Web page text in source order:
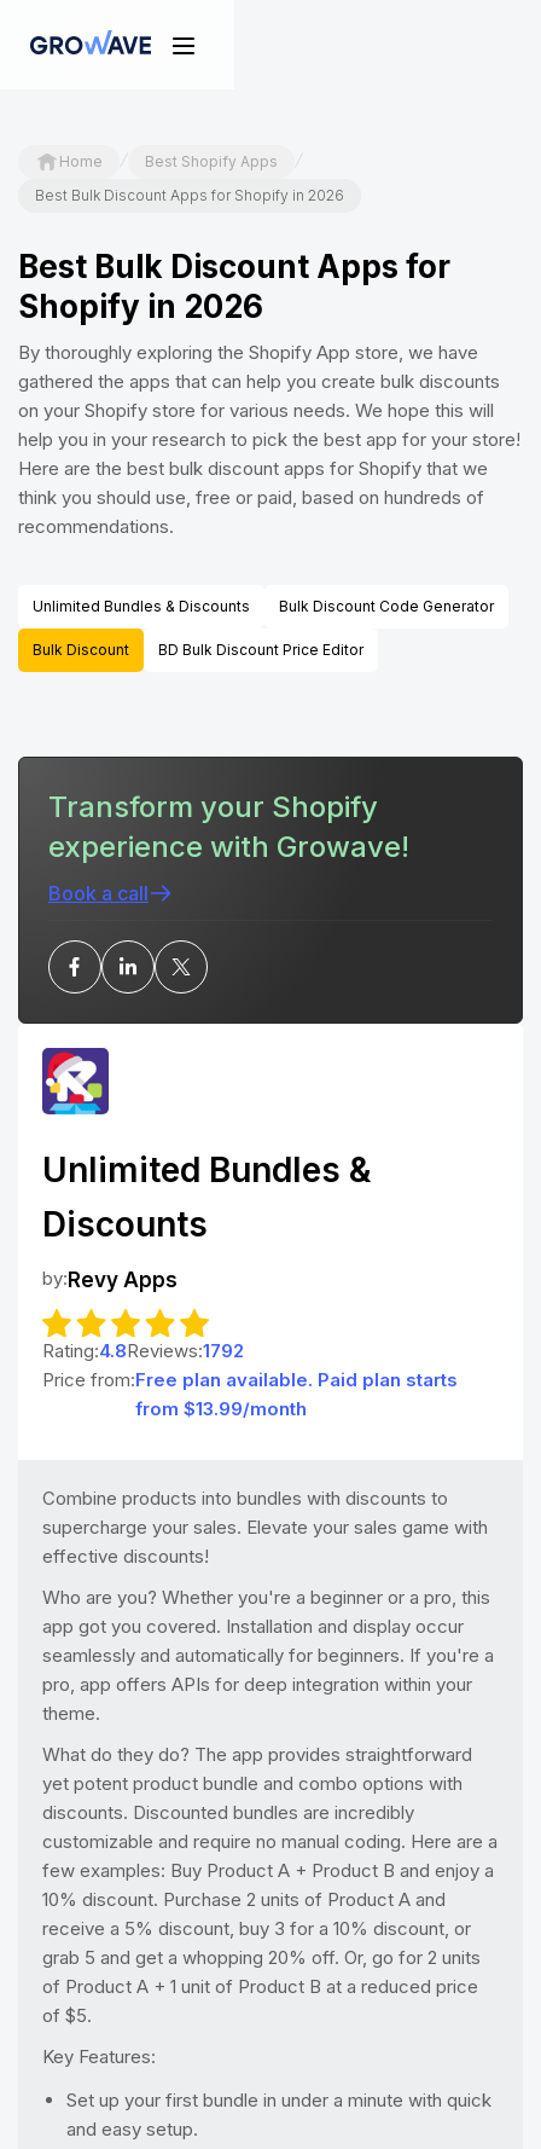
Home / Best Shopify Apps /
Best Bulk Discount Apps for Shopify in 2026
Best Bulk Discount Apps for
Shopify in 2026
By thoroughly exploring the Shopify App store, we have
gathered the apps that can help you create bulk discounts
on your Shopify store for various needs. We hope this will
help you in your research to pick the best app for your store!
Here are the best bulk discount apps for Shopify that we
think you should use, free or paid, based on hundreds of
recommendations.
Unlimited Bundles & Discounts Bulk Discount Code Generator
Bulk Discount BD Bulk Discount Price Editor
Transform your Shopify
experience with Growave!
Book a call
Unlimited Bundles &
Discounts
by: Revy Apps
Rating:4.8Reviews:1792
Price from:Free plan available. Paid plan starts
from $13.99/month
Combine products into bundles with discounts to
supercharge your sales. Elevate your sales game with
effective discounts!
Who are you? Whether you're a beginner or a pro, this
app got you covered. Installation and display occur
seamlessly and automatically for beginners. If you're a
pro, app offers APIs for deep integration within your
theme.
What do they do? The app provides straightforward
yet potent product bundle and combo options with
discounts. Discounted bundles are incredibly
customizable and require no manual coding. Here are a
few examples: Buy Product A + Product B and enjoy a
10% discount. Purchase 2 units of Product A and
receive a 5% discount, buy 3 for a 10% discount, or
grab 5 and get a whopping 20% off. Or, go for 2 units
of Product A + 1 unit of Product B at a reduced price
of $5.
Key Features:
Set up your first bundle in under a minute with quick
and easy setup.